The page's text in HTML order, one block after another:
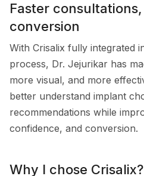
Faster
conversion
With Crisalix fully integrated
process, Dr. Jejurikar has
more visual, and more
better understand implant
recommendations while
confidence, and conversion.
Why I chose Crisalix?